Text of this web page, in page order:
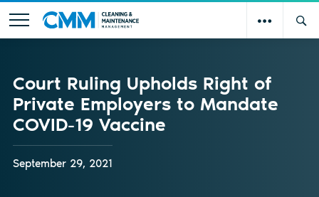
Court Ruling Upholds Right of
Private Employers to Mandate
COVID-19 Vaccine
September 29, 2021